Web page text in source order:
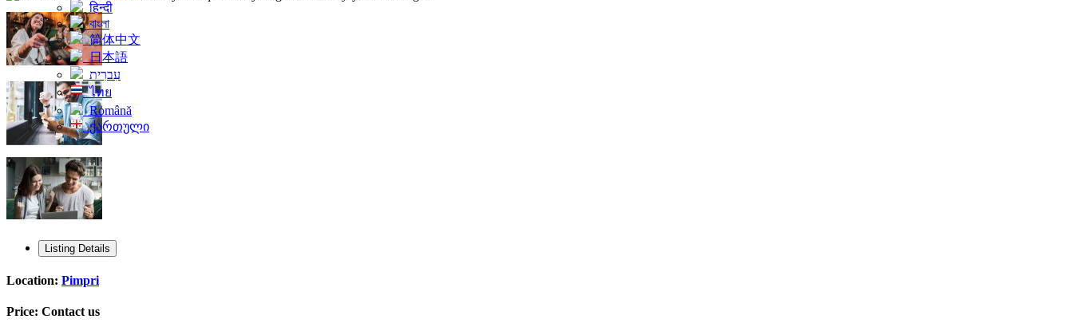
हिन्दी
বাংলা
简体中文
日本語
עִברִית
ไทย
Română
ქართული
Listing Details
Location: Pimpri
Price: Contact us